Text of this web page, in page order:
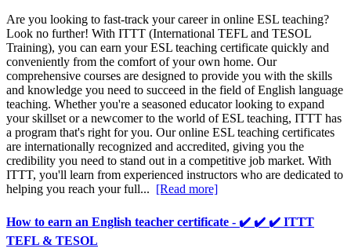
Are you looking to fast-track your career in online ESL teaching?
Look no further! With ITTT (International TEFL and TESOL
Training), you can earn your ESL teaching certificate quickly and
conveniently from the comfort of your own home. Our
comprehensive courses are designed to provide you with the skills
and knowledge you need to succeed in the field of English language
teaching. Whether you're a seasoned educator looking to expand
your skillset or a newcomer to the world of ESL teaching, ITTT has
a program that's right for you. Our online ESL teaching certificates
are internationally recognized and accredited, giving you the
credibility you need to stand out in a competitive job market. With
ITTT, you'll learn from experienced instructors who are dedicated to
helping you reach your full... [Read more]
How to earn an English teacher certificate - ✔️ ✔️ ✔️ ITTT
TEFL & TESOL